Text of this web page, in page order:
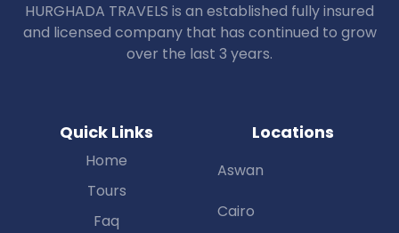
HURGHADA TRAVELS is an established fully insured
and licensed company that has continued to grow
over the last 3 years.
Quick Links
Home
Tours
Faq
Locations
Aswan
Cairo